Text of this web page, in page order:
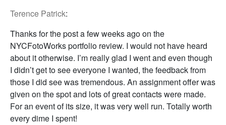
Terence Patrick:
Thanks for the post a few weeks ago on the
NYCFotoWorks portfolio review. I would not have heard
about it otherwise. I’m really glad I went and even though
I didn’t get to see everyone I wanted, the feedback from
those I did see was tremendous. An assignment offer was
given on the spot and lots of great contacts were made.
For an event of its size, it was very well run. Totally worth
every dime I spent!